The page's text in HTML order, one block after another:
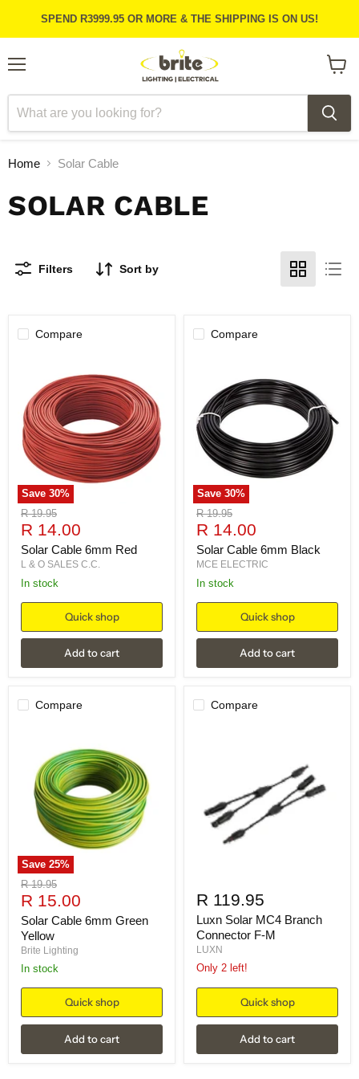
SPEND R3999.95 OR MORE & THE SHIPPING IS ON US!
cart
Home Solar Cable
SOLAR CABLE
Filters Sort by
Compare
Save 30%
Original
price
R 19.95
Current
price
R 14.00
Solar Cable 6mm Red
L & O SALES C.C.
in stock
Quick shop
Add to cart
Compare
Save 30%
Original
price
R 19.95
Current
price
R 14.00
Solar Cable 6mm Black
MCE ELECTRIC
in stock
Quick shop
Add to cart
Compare
Save 25%
Original
price
R 19.95
Current
price
R 15.00
Solar Cable 6mm Green
Yellow
Brite Lighting
in stock
Quick shop
Add to cart
Compare
R 119.95
Luxn Solar MC4 Branch
Connector F-M
LUXN
Only 2 left!
Quick shop
Add to cart